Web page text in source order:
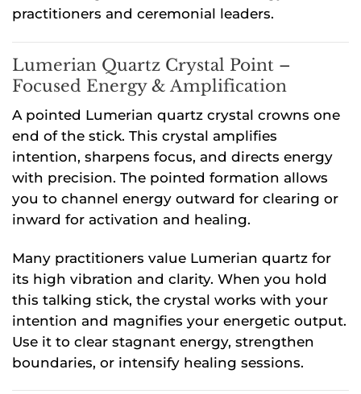
practitioners and ceremonial leaders.
Lumerian Quartz Crystal Point –
Focused Energy & Amplification
A pointed Lumerian quartz crystal crowns one
end of the stick. This crystal amplifies
intention, sharpens focus, and directs energy
with precision. The pointed formation allows
you to channel energy outward for clearing or
inward for activation and healing.
Many practitioners value Lumerian quartz for
its high vibration and clarity. When you hold
this talking stick, the crystal works with your
intention and magnifies your energetic output.
Use it to clear stagnant energy, strengthen
boundaries, or intensify healing sessions.